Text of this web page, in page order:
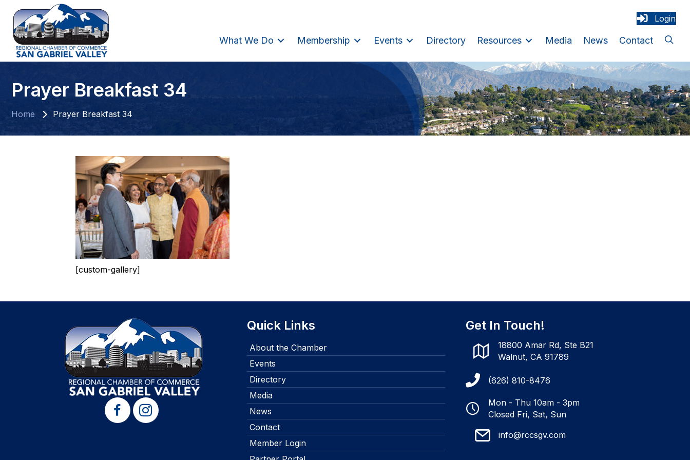
Login
What We Do Membership Events Directory Resources Media News Contact
Prayer Breakfast 34
Home Prayer Breakfast 34
[custom-gallery]
Quick Links
About the Chamber
Events
Directory
Media
News
Contact
Member Login
Get In Touch!
18800 Amar Rd, Ste B21
Walnut, CA 91789
(626) 810-8476
Mon - Thu 10am - 3pm
Closed Fri, Sat, Sun
info@rccsgv.com